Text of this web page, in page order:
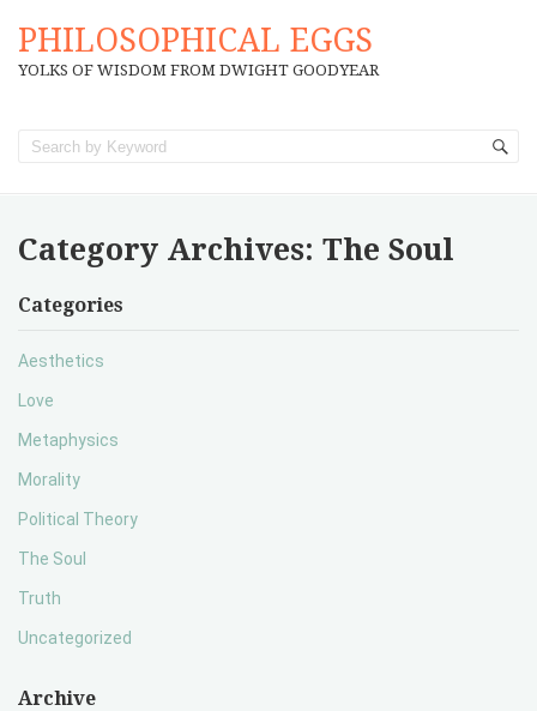
PHILOSOPHICAL EGGS
YOLKS OF WISDOM FROM DWIGHT GOODYEAR
Category Archives: The Soul
Categories
Aesthetics
Love
Metaphysics
Morality
Political Theory
The Soul
Truth
Uncategorized
Archive